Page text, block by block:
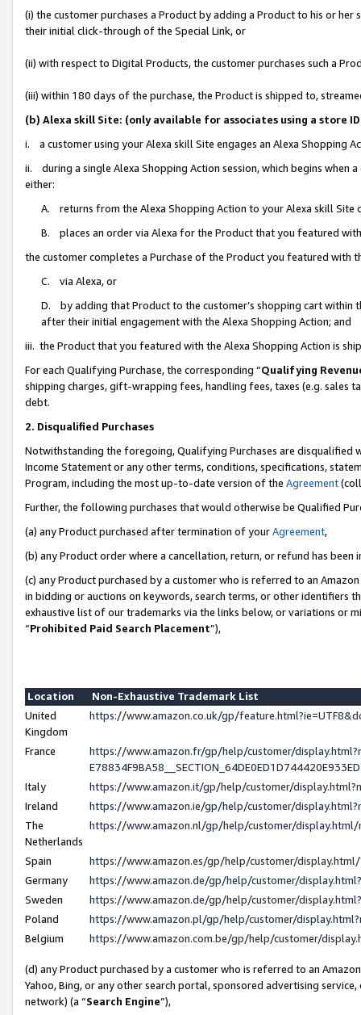
(i) the customer purchases a Product by adding a Product to his or
their initial click-through of the Special Link, or
(ii) with respect to Digital Products, the customer purchases such a
(iii) within 180 days of the purchase, the Product is shipped to,
(b) Alexa skill Site: (only available for associates using a store
i. a customer using your Alexa skill Site engages an Alexa Shopping
ii. during a single Alexa Shopping Action session, which begins when
either:
A. returns from the Alexa Shopping Action to your Alexa skill
B. places an order via Alexa for the Product that you featured with
the customer completes a Purchase of the Product you featured with
C. via Alexa, or
D. by adding that Product to the customer’s shopping cart within
after their initial engagement with the Alexa Shopping Action; and
iii. the Product that you featured with the Alexa Shopping Action is
For each Qualifying Purchase, the corresponding “Qualifying
shipping charges, gift-wrapping fees, handling fees, taxes (e.g. sales
debt.
2. Disqualified Purchases
Notwithstanding the foregoing, Qualifying Purchases are disqualified
Income Statement or any other terms, conditions, specifications,
Program, including the most up-to-date version of the Agreement
Further, the following purchases that would otherwise be Qualified
(a) any Product purchased after termination of yourAgreement,
(b) any Product order where a cancellation, return, or refund has been
(c) any Product purchased by a customer who is referred to an
in bidding or auctions on keywords, search terms, or other identifiers
exhaustive list of our trademarks via the links below, or variations or
“Prohibited Paid Search Placement”),
Location
Non-Exhaustive Trademark List
United
Kingdom
https://www.amazon.co.uk/gp/
France
https://www.amazon.fr/gp/help/customer/
Italy
https://www.amazon.it/gp/help/customer/
Ireland
https://www.amazon.ie/gp/help/customer/
The
Netherlands
https://www.amazon.nl/gp/help/customer/
Spain
https://www.amazon.es/gp/help/customer/
Germany
https://www.amazon.de/gp/help/customer/
Sweden
https://www.amazon.de/gp/help/customer/
Poland
https://www.amazon.pl/gp/help/customer/
Belgium
https://www.amazon.com.be/gp/help/customer/
(d) any Product purchased by a customer who is referred to an
Yahoo, Bing, or any other search portal, sponsored advertising
network) (a “Search Engine”),